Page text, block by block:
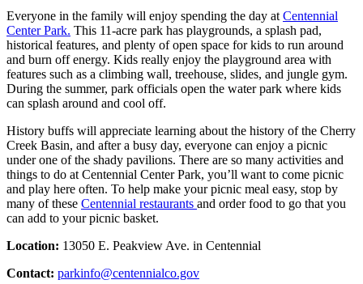
Everyone in the family will enjoy spending the day at Centennial
Center Park. This 11-acre park has playgrounds, a splash pad,
historical features, and plenty of open space for kids to run around
and burn off energy. Kids really enjoy the playground area with
features such as a climbing wall, treehouse, slides, and jungle gym.
During the summer, park officials open the water park where kids
can splash around and cool off.
History buffs will appreciate learning about the history of the Cherry
Creek Basin, and after a busy day, everyone can enjoy a picnic
under one of the shady pavilions. There are so many activities and
things to do at Centennial Center Park, you’ll want to come picnic
and play here often. To help make your picnic meal easy, stop by
many of these Centennial restaurants and order food to go that you
can add to your picnic basket.
Location: 13050 E. Peakview Ave. in Centennial
Contact: parkinfo@centennialco.gov